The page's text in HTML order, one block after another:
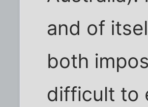
and of
both
difficult to